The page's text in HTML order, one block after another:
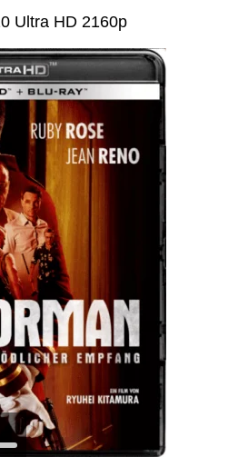
Ultra HD 2160p